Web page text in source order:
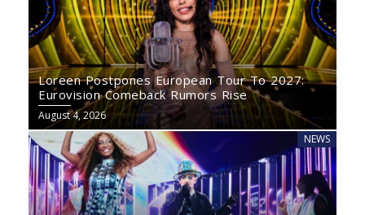
Loreen Postpones European Tour To 2027:
Eurovision Comeback Rumors Rise
August 4, 2026
NEWS